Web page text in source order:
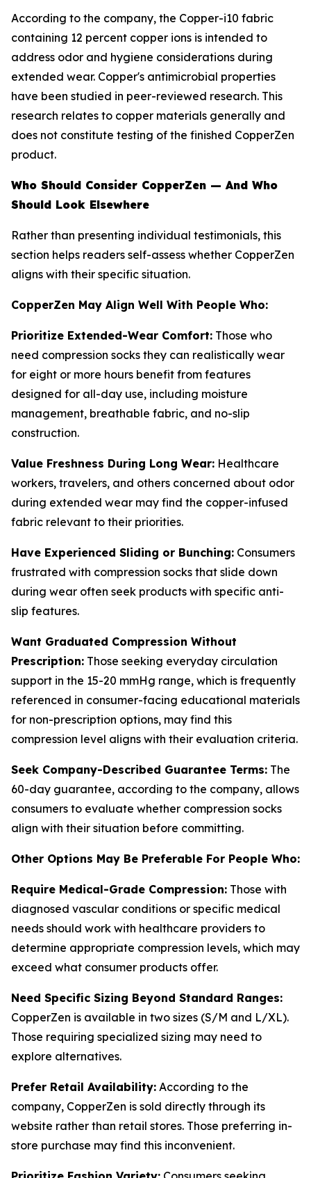
According to the company, the Copper-i10 fabric
containing 12 percent copper ions is intended to
address odor and hygiene considerations during
extended wear. Copper's antimicrobial properties
have been studied in peer-reviewed research. This
research relates to copper materials generally and
does not constitute testing of the finished CopperZen
product.
Who Should Consider CopperZen — And Who
Should Look Elsewhere
Rather than presenting individual testimonials, this
section helps readers self-assess whether CopperZen
aligns with their specific situation.
CopperZen May Align Well With People Who:
Prioritize Extended-Wear Comfort: Those who
need compression socks they can realistically wear
for eight or more hours benefit from features
designed for all-day use, including moisture
management, breathable fabric, and no-slip
construction.
Value Freshness During Long Wear: Healthcare
workers, travelers, and others concerned about odor
during extended wear may find the copper-infused
fabric relevant to their priorities.
Have Experienced Sliding or Bunching: Consumers
frustrated with compression socks that slide down
during wear often seek products with specific anti-
slip features.
Want Graduated Compression Without
Prescription: Those seeking everyday circulation
support in the 15-20 mmHg range, which is frequently
referenced in consumer-facing educational materials
for non-prescription options, may find this
compression level aligns with their evaluation criteria.
Seek Company-Described Guarantee Terms: The
60-day guarantee, according to the company, allows
consumers to evaluate whether compression socks
align with their situation before committing.
Other Options May Be Preferable For People Who:
Require Medical-Grade Compression: Those with
diagnosed vascular conditions or specific medical
needs should work with healthcare providers to
determine appropriate compression levels, which may
exceed what consumer products offer.
Need Specific Sizing Beyond Standard Ranges:
CopperZen is available in two sizes (S/M and L/XL).
Those requiring specialized sizing may need to
explore alternatives.
Prefer Retail Availability: According to the
company, CopperZen is sold directly through its
website rather than retail stores. Those preferring in-
store purchase may find this inconvenient.